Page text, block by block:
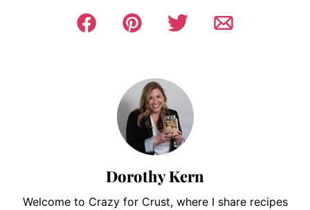
Dorothy Kern
Welcome to Crazy for Crust, where I share recipes